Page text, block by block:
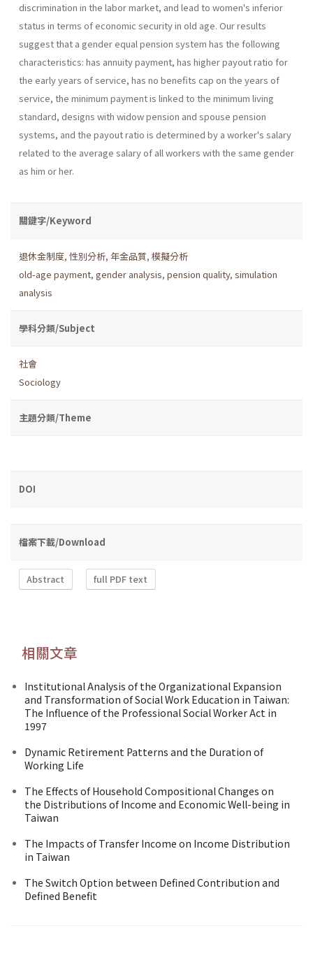
discrimination in the labor market, and lead to women's inferior
status in terms of economic security in old age. Our results
suggest that a gender equal pension system has the following
characteristics: has annuity payment, has higher payout ratio for
the early years of service, has no benefits cap on the years of
service, the minimum payment is linked to the minimum living
standard, designs with widow pension and spouse pension
systems, and the payout ratio is determined by a worker's salary
related to the average salary of all workers with the same gender
as him or her.
關鍵字/Keyword
退休金制度, 性別分析, 年金品質, 模擬分析
old-age payment, gender analysis, pension quality, simulation
analysis
學科分類/Subject
社會
Sociology
主題分類/Theme
DOI
檔案下載/Download
Abstract full PDF text
相關文章
Institutional Analysis of the Organizational Expansion
and Transformation of Social Work Education in Taiwan:
The Influence of the Professional Social Worker Act in
1997
Dynamic Retirement Patterns and the Duration of
Working Life
The Effects of Household Compositional Changes on
the Distributions of Income and Economic Well-being in
Taiwan
The Impacts of Transfer Income on Income Distribution
in Taiwan
The Switch Option between Defined Contribution and
Defined Benefit